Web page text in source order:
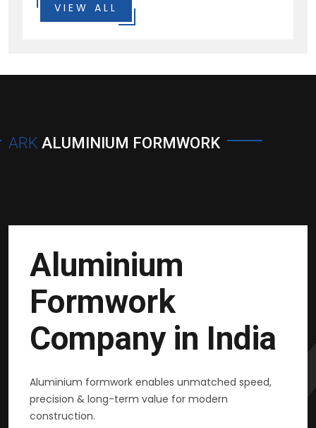
VIEW ALL
ARK ALUMINIUM FORMWORK
Aluminium
Formwork
Company in India
Aluminium formwork enables unmatched speed,
precision & long-term value for modern
construction.